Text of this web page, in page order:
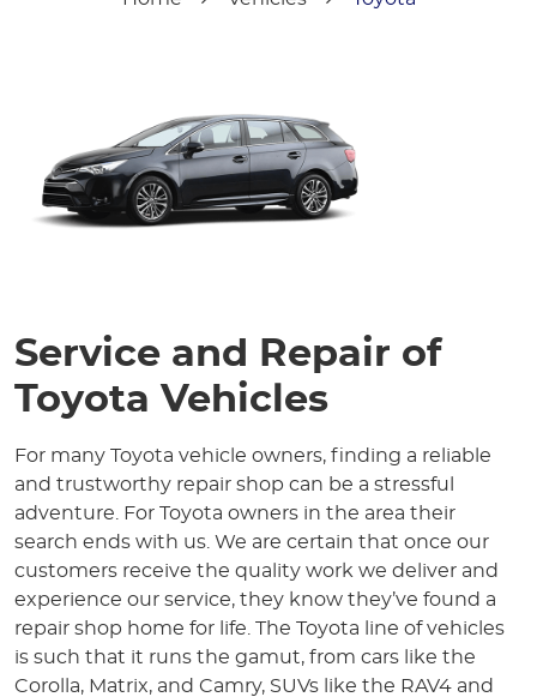
Service and Repair of
Toyota Vehicles
For many Toyota vehicle owners, finding a reliable
and trustworthy repair shop can be a stressful
adventure. For Toyota owners in the area their
search ends with us. We are certain that once our
customers receive the quality work we deliver and
experience our service, they know they’ve found a
repair shop home for life. The Toyota line of vehicles
is such that it runs the gamut, from cars like the
Corolla, Matrix, and Camry, SUVs like the RAV4 and